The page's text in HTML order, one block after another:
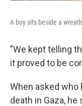
A boy sits beside a
"We kept telling
it proved to be
When asked
death in Gaza, he